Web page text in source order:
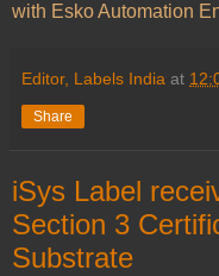
with Esko Automation
Editor, Labels India at
Share
iSys Label
Section 3
Substrate